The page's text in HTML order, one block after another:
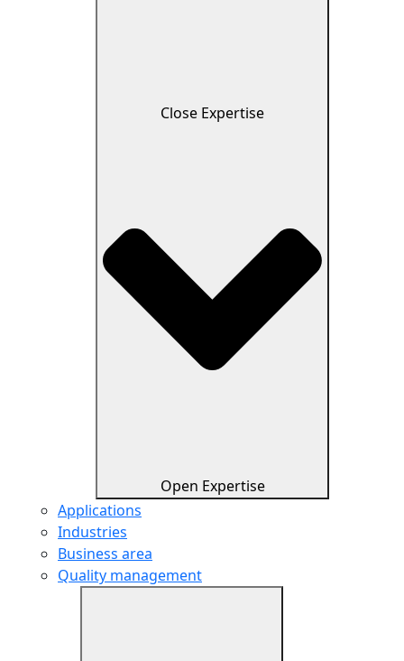
Close Expertise
Open Expertise
Applications
Industries
Business area
Quality management